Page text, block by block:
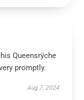
Queensrÿche
promptly.
Aug 7, 2024